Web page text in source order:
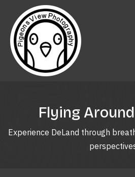
Flying
Experience DeLand through